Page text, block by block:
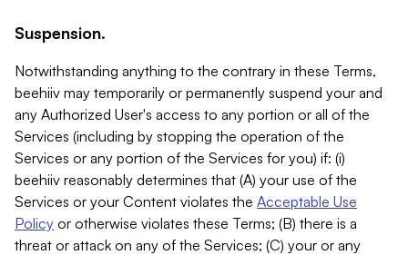
Suspension.
Notwithstanding anything to the contrary in these Terms,
beehiiv may temporarily or permanently suspend your and
any Authorized User's access to any portion or all of the
Services (including by stopping the operation of the
Services or any portion of the Services for you) if: (i)
beehiiv reasonably determines that (A) your use of the
Services or your Content violates the Acceptable Use
Policy or otherwise violates these Terms; (B) there is a
threat or attack on any of the Services; (C) your or any